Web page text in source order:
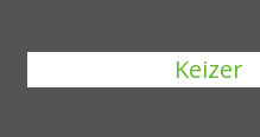
Keizer